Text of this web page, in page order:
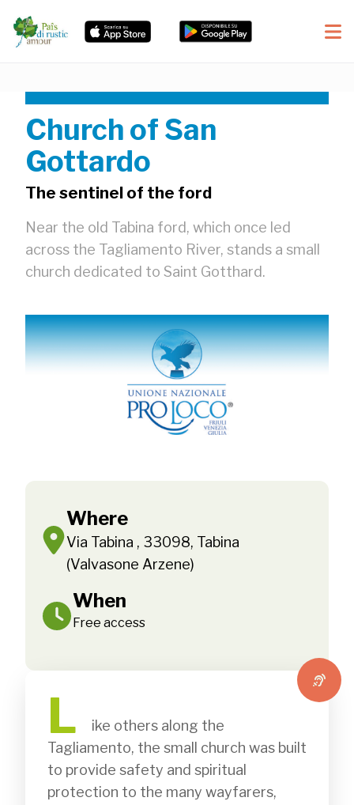
Church of San
Gottardo
The sentinel of the ford
Near the old Tabina ford, which once led
across the Tagliamento River, stands a small
church dedicated to Saint Gotthard.
Where
Via Tabina , 33098, Tabina
(Valvasone Arzene)
When
Free access
L
              ike others along the
Tagliamento, the small church was built
to provide safety and spiritual
protection to the many wayfarers,